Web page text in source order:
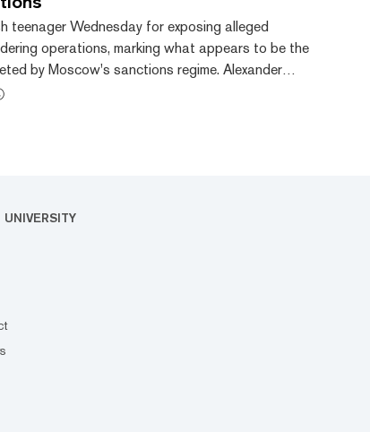
teenager Wednesday for exposing alleged
operations, marking what appears to be the
by Moscow's sanctions regime. Alexander
Global Cryptocurrency Laundering Database,
UNIVERSITY